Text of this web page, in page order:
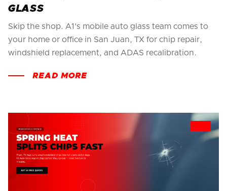
GLASS
Skip the shop. A1's mobile auto glass team comes to
your home or office in San Juan, TX for chip repair,
windshield replacement, and ADAS recalibration.
READ MORE